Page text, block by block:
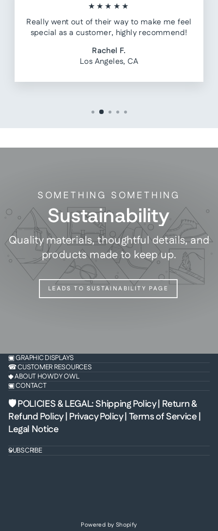
★★★★★
Really went out of their way to make me feel
special as a customer, highly recommend!
Rachel F.
Los Angeles, CA
SOMETHING SOMETHING
Sustainability
Quality materials, thoughtful details, and
products made to keep up.
LEADS TO SUSTAINABILITY PAGE
▣ GRAPHIC DISPLAYS
☎ CUSTOMER RESOURCES
◆ ABOUT HOWDY OWL
▣ CONTACT
🛡 POLICIES & LEGAL:Shipping Policy| Return &
Refund Policy| Privacy Policy| Terms of Service |
Legal Notice
SUBSCRIBE
Powered by Shopify